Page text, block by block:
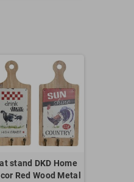
stand DKD Home
Red Wood Metal